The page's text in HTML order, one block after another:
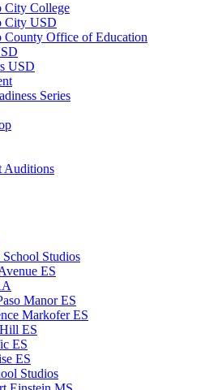
City College
City USD
County Office of Education
USD
Series
Auditions
Studios
ES
Manor ES
Markofer ES
ES
ES
ES
Studios